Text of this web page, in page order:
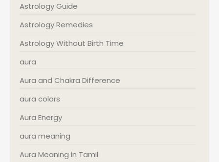
Astrology Guide
Astrology Remedies
Astrology Without Birth Time
aura
Aura and Chakra Difference
aura colors
Aura Energy
aura meaning
Aura Meaning in Tamil